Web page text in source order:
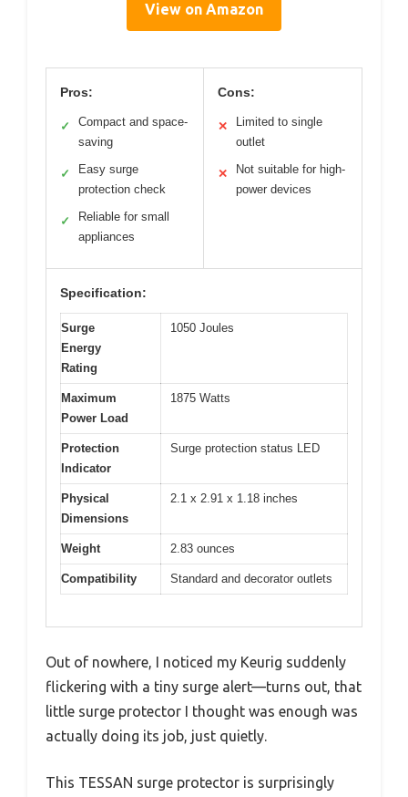
View on Amazon
Pros:
✓
Compact and space-
saving
✓
Easy surge
protection check
✓
Reliable for small
appliances
Cons:
✕
Limited to single
outlet
✕
Not suitable for high-
power devices
Specification:
Surge
Energy
Rating
1050 Joules
Maximum
Power Load
1875 Watts
Protection
Indicator
Surge protection status LED
Physical
Dimensions
2.1 x 2.91 x 1.18 inches
Weight 2.83 ounces
Compatibility Standard and decorator outlets
Out of nowhere, I noticed my Keurig suddenly
flickering with a tiny surge alert—turns out, that
little surge protector I thought was enough was
actually doing its job, just quietly.
This TESSAN surge protector is surprisingly